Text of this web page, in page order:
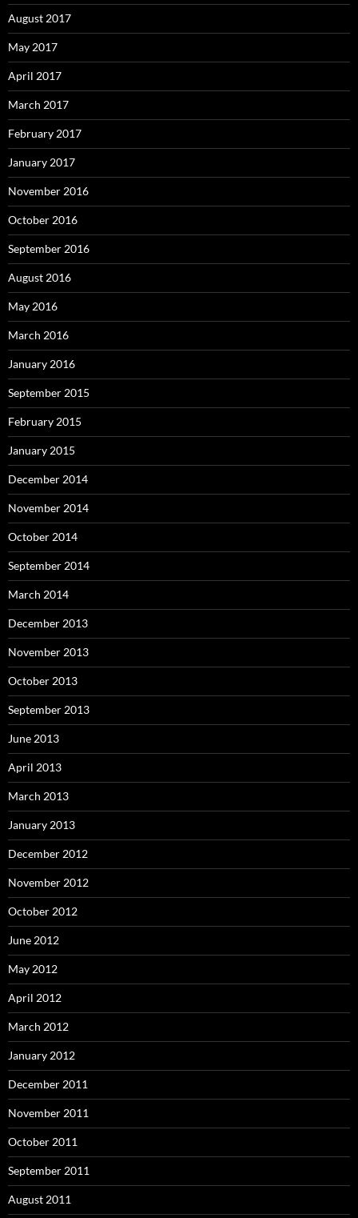
August 2017
May 2017
April 2017
March 2017
February 2017
January 2017
November 2016
October 2016
September 2016
August 2016
May 2016
March 2016
January 2016
September 2015
February 2015
January 2015
December 2014
November 2014
October 2014
September 2014
March 2014
December 2013
November 2013
October 2013
September 2013
June 2013
April 2013
March 2013
January 2013
December 2012
November 2012
October 2012
June 2012
May 2012
April 2012
March 2012
January 2012
December 2011
November 2011
October 2011
September 2011
August 2011